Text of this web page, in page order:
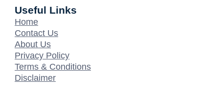
Useful Links
Home
Contact Us
About Us
Privacy Policy
Terms & Conditions
Disclaimer